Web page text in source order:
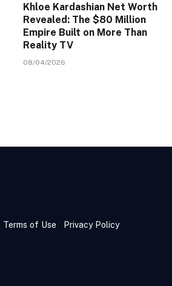
Khloe Kardashian Net Worth
Revealed: The $80 Million
Empire Built on More Than
Reality TV
08/04/2026
Terms of Use Privacy Policy